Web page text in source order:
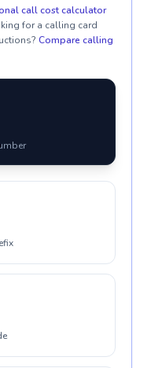
call cost calculator
for a calling card
Compare calling